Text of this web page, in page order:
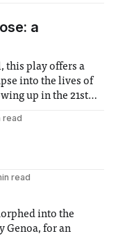
a
this play offers a
into the lives of
up in the 21st
read
read
into the
Genoa, for an